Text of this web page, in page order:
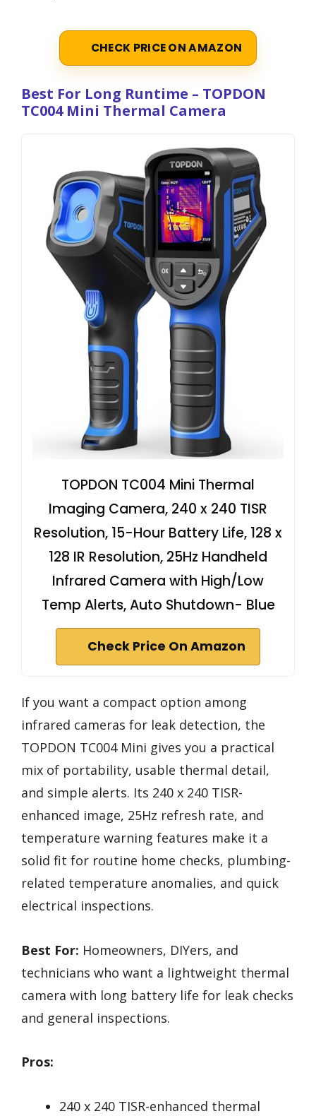
CHECK PRICE ON AMAZON
Best For Long Runtime – TOPDON
TC004 Mini Thermal Camera
TOPDON TC004 Mini Thermal
Imaging Camera, 240 x 240 TISR
Resolution, 15-Hour Battery Life, 128 x
128 IR Resolution, 25Hz Handheld
Infrared Camera with High/Low
Temp Alerts, Auto Shutdown- Blue
Check Price On Amazon
If you want a compact option among
infrared cameras for leak detection, the
TOPDON TC004 Mini gives you a practical
mix of portability, usable thermal detail,
and simple alerts. Its 240 x 240 TISR-
enhanced image, 25Hz refresh rate, and
temperature warning features make it a
solid fit for routine home checks, plumbing-
related temperature anomalies, and quick
electrical inspections.
Best For: Homeowners, DIYers, and
technicians who want a lightweight thermal
camera with long battery life for leak checks
and general inspections.
Pros:
240 x 240 TISR-enhanced thermal